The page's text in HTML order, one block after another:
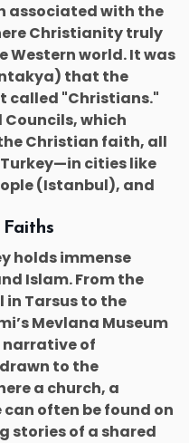
associated with the
Christianity truly
Western world. It was
that the
called "Christians."
Councils, which
Christian faith, all
cities like
(Istanbul), and
holds immense
Islam. From the
in Tarsus to the
Mevlana Museum
narrative of
to the
a church, a
often be found on
stories of a shared